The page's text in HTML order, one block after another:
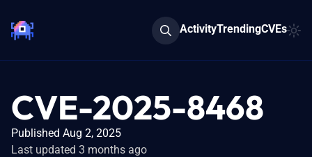
ActivityTrendingCVEs
CVE-2025-8468
Published Aug 2, 2025
Last updated 3 months ago